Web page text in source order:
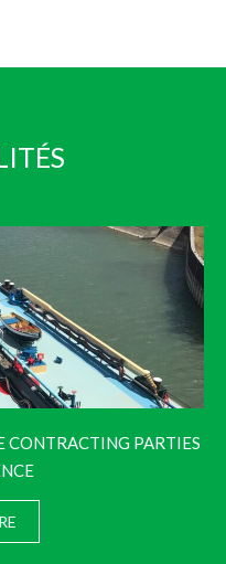
CONTRACTING PARTIES